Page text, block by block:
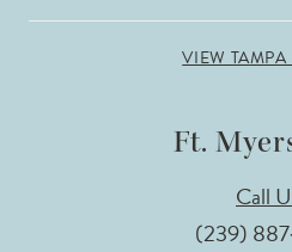
VIEW
Ft.
Call
(239)